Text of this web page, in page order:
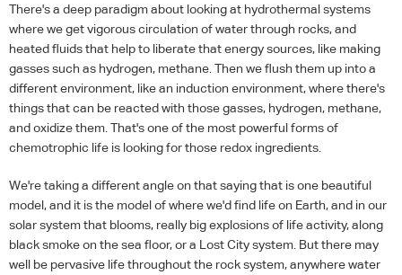
There's a deep paradigm about looking at hydrothermal systems
where we get vigorous circulation of water through rocks, and
heated fluids that help to liberate that energy sources, like making
gasses such as hydrogen, methane. Then we flush them up into a
different environment, like an induction environment, where there's
things that can be reacted with those gasses, hydrogen, methane,
and oxidize them. That's one of the most powerful forms of
chemotrophic life is looking for those redox ingredients.
We're taking a different angle on that saying that is one beautiful
model, and it is the model of where we'd find life on Earth, and in our
solar system that blooms, really big explosions of life activity, along
black smoke on the sea floor, or a Lost City system. But there may
well be pervasive life throughout the rock system, anywhere water